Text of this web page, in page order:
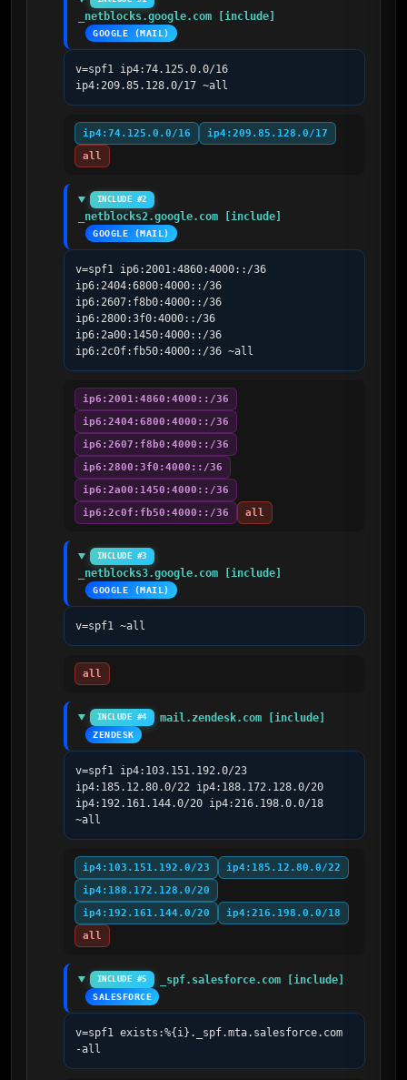
_netblocks.google.com [include]
GOOGLE (MAIL)
v=spf1 ip4:74.125.0.0/16
ip4:209.85.128.0/17 ~all
ip4:74.125.0.0/16
ip4:209.85.128.0/17
all
INCLUDE #2
_netblocks2.google.com [include]
GOOGLE (MAIL)
v=spf1 ip6:2001:4860:4000::/36
ip6:2404:6800:4000::/36
ip6:2607:f8b0:4000::/36
ip6:2800:3f0:4000::/36
ip6:2a00:1450:4000::/36
ip6:2c0f:fb50:4000::/36 ~all
ip6:2001:4860:4000::/36
ip6:2404:6800:4000::/36
ip6:2607:f8b0:4000::/36
ip6:2800:3f0:4000::/36
ip6:2a00:1450:4000::/36
ip6:2c0f:fb50:4000::/36
all
INCLUDE #3
_netblocks3.google.com [include]
GOOGLE (MAIL)
v=spf1 ~all
all
INCLUDE #4 mail.zendesk.com [include]
ZENDESK
v=spf1 ip4:103.151.192.0/23
ip4:185.12.80.0/22 ip4:188.172.128.0/20
ip4:192.161.144.0/20 ip4:216.198.0.0/18
~all
ip4:103.151.192.0/23
ip4:185.12.80.0/22
ip4:188.172.128.0/20
ip4:192.161.144.0/20
ip4:216.198.0.0/18
all
INCLUDE #5 _spf.salesforce.com [include]
SALESFORCE
v=spf1 exists:%{i}._spf.mta.salesforce.com
-all